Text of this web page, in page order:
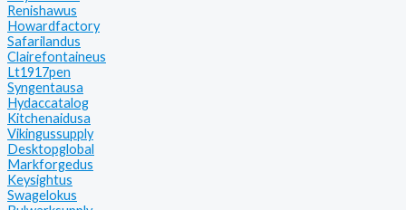
Renishawus
Howardfactory
Safarilandus
Clairefontaineus
Lt1917pen
Syngentausa
Hydaccatalog
Kitchenaidusa
Vikingussupply
Desktopglobal
Markforgedus
Keysightus
Swagelokus